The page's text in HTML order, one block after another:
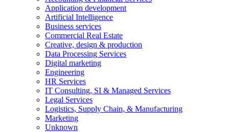
Application development
Artificial Intelligence
Business services
Commercial Real Estate
Creative, design & production
Data Processing Services
Digital marketing
Engineering
HR Services
IT Consulting, SI & Managed Services
Legal Services
Logistics, Supply Chain, & Manufacturing
Marketing
Unknown